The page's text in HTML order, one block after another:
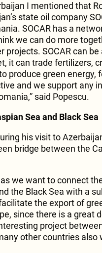
I mentioned that
state oil company
SOCAR has a
we can do more
projects. SOCAR can
it can trade fertilizers,
produce green energy,
and we support any
said Popescu.
Sea and Black Sea
his visit to
bridge between the
as we want to connect
the Black Sea with a
the export of
since there is a great
project
other countries also